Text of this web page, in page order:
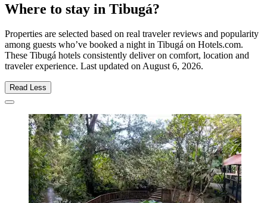
Where to stay in Tibugá?
Properties are selected based on real traveler reviews and popularity
among guests who’ve booked a night in Tibugá on Hotels.com.
These Tibugá hotels consistently deliver on comfort, location and
traveler experience. Last updated onAugust 6, 2026.
Read Less